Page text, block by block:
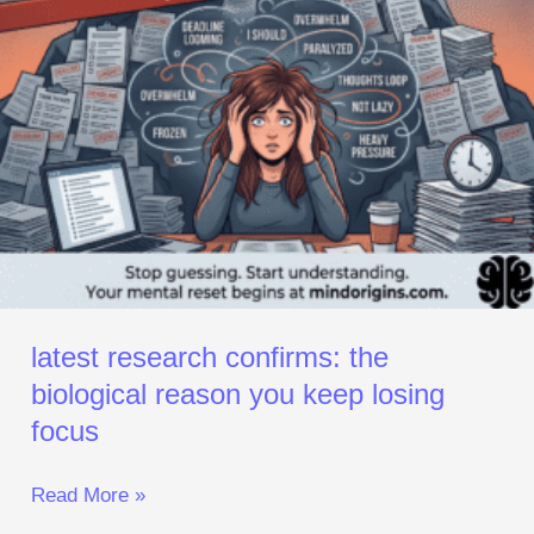
latest research confirms: the
biological reason you keep losing
focus
Losing
Focus
Read More »